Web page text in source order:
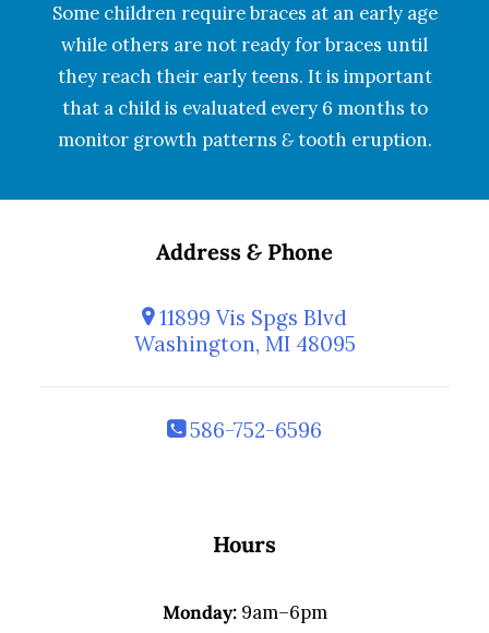
Some children require braces at an early age
while others are not ready for braces until
they reach their early teens. It is important
that a child is evaluated every 6 months to
monitor growth patterns &tooth eruption.
Address & Phone
11899 Vis Spgs Blvd
Washington, MI 48095
586-752-6596
Hours
Monday:9am–6pm